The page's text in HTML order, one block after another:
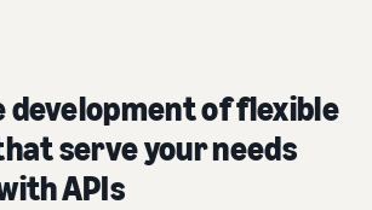
development of flexible
serve your needs
APIs